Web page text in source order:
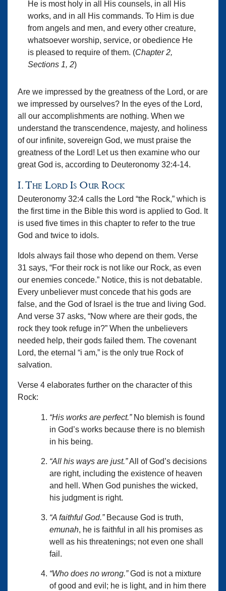
He is most holy in all His counsels, in all His
works, and in all His commands. To Him is due
from angels and men, and every other creature,
whatsoever worship, service, or obedience He
is pleased to require of them. (Chapter 2,
Sections 1, 2)
Are we impressed by the greatness of the Lord, or are
we impressed by ourselves? In the eyes of the Lord,
all our accomplishments are nothing. When we
understand the transcendence, majesty, and holiness
of our infinite, sovereign God, we must praise the
greatness of the Lord! Let us then examine who our
great God is, according to Deuteronomy 32:4-14.
I. The Lord Is Our Rock
Deuteronomy 32:4 calls the Lord “the Rock,” which is
the first time in the Bible this word is applied to God. It
is used five times in this chapter to refer to the true
God and twice to idols.
Idols always fail those who depend on them. Verse
31 says, “For their rock is not like our Rock, as even
our enemies concede.” Notice, this is not debatable.
Every unbeliever must concede that his gods are
false, and the God of Israel is the true and living God.
And verse 37 asks, “Now where are their gods, the
rock they took refuge in?” When the unbelievers
needed help, their gods failed them. The covenant
Lord, the eternal “i am,” is the only true Rock of
salvation.
Verse 4 elaborates further on the character of this
Rock:
“His works are perfect.”No blemish is found
in God’s works because there is no blemish
in his being.
“All his ways are just.”All of God’s decisions
are right, including the existence of heaven
and hell. When God punishes the wicked,
his judgment is right.
“A faithful God.”Because God is truth,
emunah, he is faithful in all his promises as
well as his threatenings; not even one shall
fail.
“Who does no wrong.”God is not a mixture
of good and evil; he is light, and in him there